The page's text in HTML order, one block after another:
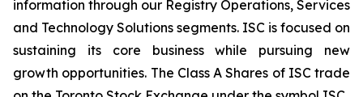
information through our Registry Operations, Services
and Technology Solutions segments. ISC is focused on
sustaining its core business while pursuing new
growth opportunities. The Class A Shares of ISC trade